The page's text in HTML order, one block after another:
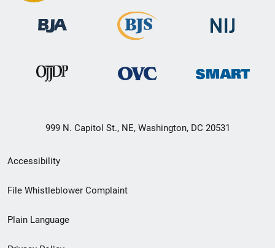
999 N. Capitol St., NE, Washington, DC 20531
Secondary
Footer
menu
Accessibility
File Whistleblower Complaint
Plain Language